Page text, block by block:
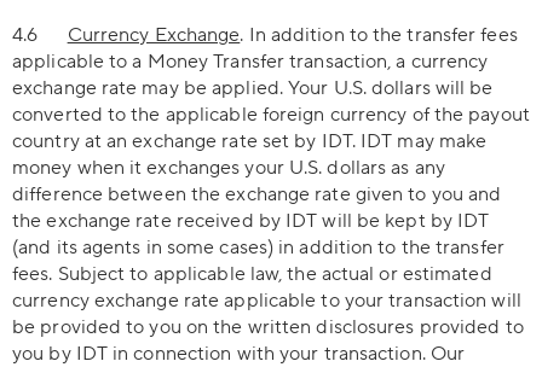
4.6 Currency Exchange. In addition to the transfer fees
applicable to a Money Transfer transaction, a currency
exchange rate may be applied. Your U.S. dollars will be
converted to the applicable foreign currency of the payout
country at an exchange rate set by IDT. IDT may make
money when it exchanges your U.S. dollars as any
difference between the exchange rate given to you and
the exchange rate received by IDT will be kept by IDT
(and its agents in some cases) in addition to the transfer
fees. Subject to applicable law, the actual or estimated
currency exchange rate applicable to your transaction will
be provided to you on the written disclosures provided to
you by IDT in connection with your transaction. Our